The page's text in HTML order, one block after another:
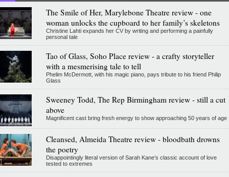
The Smile of Her, Marylebone Theatre review - one
woman unlocks the cupboard to her family’s skeletons
Christine Lahti expands her CV by writing and performing a painfully
personal tale
Tao of Glass, Soho Place review - a crafty storyteller
with a mesmerising tale to tell
Phelim McDermott, with his magic piano, pays tribute to his friend Philip
Glass
Sweeney Todd, The Rep Birmingham review - still a cut
above
Magnificent cast bring fresh energy to show approaching 50 years of age
Cleansed, Almeida Theatre review - bloodbath drowns
the poetry
Disappointingly literal version of Sarah Kane’s classic account of love
tested to extremes